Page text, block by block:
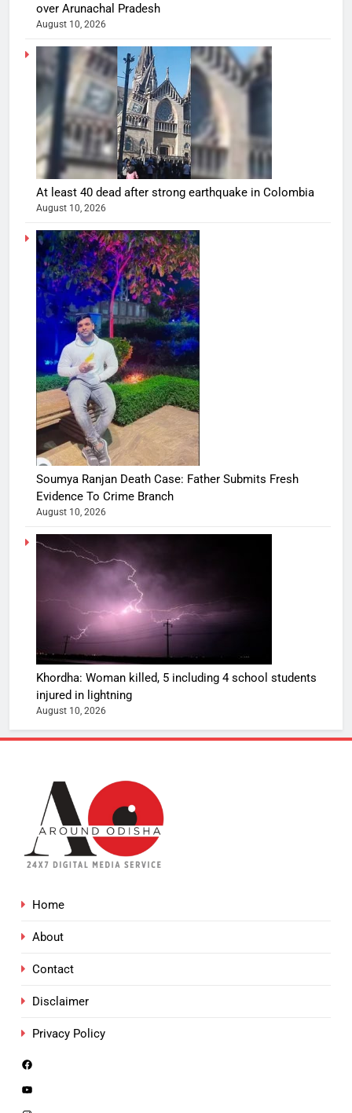
over Arunachal Pradesh
August 10, 2026
At least 40 dead after strong earthquake in Colombia
August 10, 2026
Soumya Ranjan Death Case: Father Submits Fresh
Evidence To Crime Branch
August 10, 2026
Khordha: Woman killed, 5 including 4 school students
injured in lightning
August 10, 2026
Home
About
Contact
Disclaimer
Privacy Policy